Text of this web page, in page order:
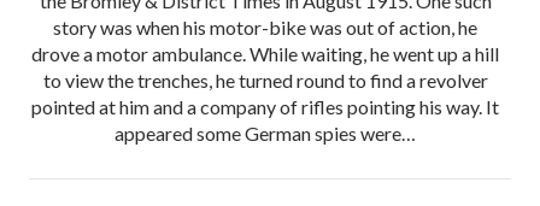
story was when his motor-bike was out of action, he
drove a motor ambulance. While waiting, he went up a hill
to view the trenches, he turned round to find a revolver
pointed at him and a company of rifles pointing his way. It
appeared some German spies were…